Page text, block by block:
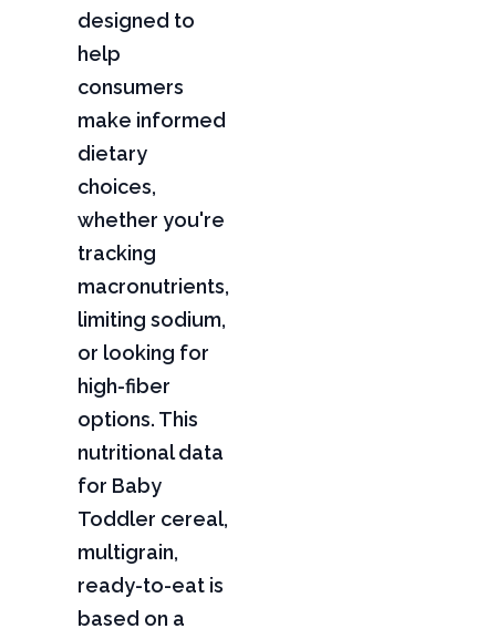
designed to
help
consumers
make informed
dietary
choices,
whether you're
tracking
macronutrients,
limiting sodium,
or looking for
high-fiber
options. This
nutritional data
for Baby
Toddler cereal,
multigrain,
ready-to-eat is
based on a